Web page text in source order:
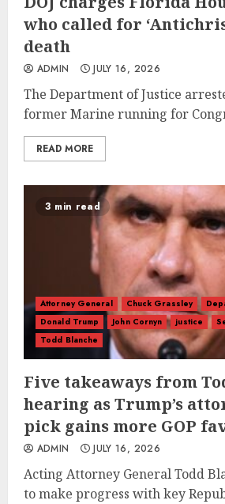
who called for
death
ADMIN JULY 16, 2026
The Department of Justice
former Marine running for
READ MORE
3 min read
Attorney General Chuck Grassley
Donald Trump
John Cornyn justice
Todd Blanche
Five takeaways from
hearing as Trump’s
pick gains more GOP
ADMIN JULY 16, 2026
Acting Attorney General Todd
to make progress with key